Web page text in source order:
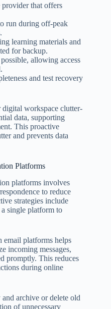
provider that offers
run during off-peak
learning materials and
for backup.
allowing access
and test recovery
digital workspace clutter-
data, supporting
This proactive
and prevents data
Platforms
platforms involves
to reduce
strategies include
single platform to
email platforms helps
incoming messages,
promptly. This reduces
during online
archive or delete old
of unnecessary